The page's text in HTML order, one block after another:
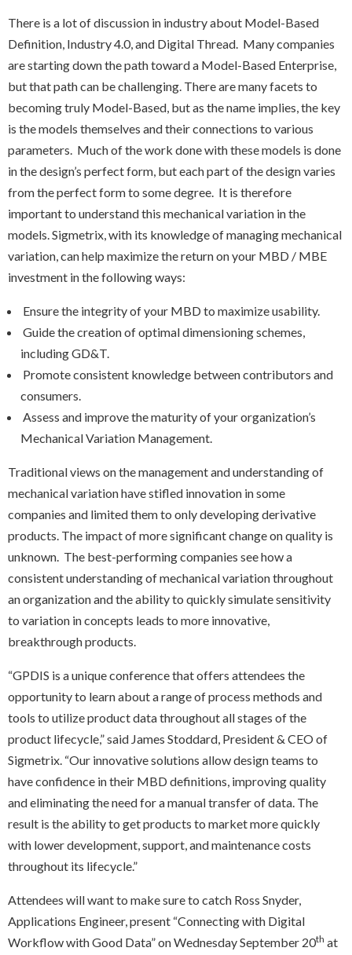
There is a lot of discussion in industry about Model-Based
Definition, Industry 4.0, and Digital Thread. Many companies
are starting down the path toward a Model-Based Enterprise,
but that path can be challenging. There are many facets to
becoming truly Model-Based, but as the name implies, the key
is the models themselves and their connections to various
parameters. Much of the work done with these models is done
in the design’s perfect form, but each part of the design varies
from the perfect form to some degree. It is therefore
important to understand this mechanical variation in the
models. Sigmetrix, with its knowledge of managing mechanical
variation, can help maximize the return on your MBD / MBE
investment in the following ways:
Ensure the integrity of your MBD to maximize usability.
Guide the creation of optimal dimensioning schemes,
including GD&T.
Promote consistent knowledge between contributors and
consumers.
Assess and improve the maturity of your organization’s
Mechanical Variation Management.
Traditional views on the management and understanding of
mechanical variation have stifled innovation in some
companies and limited them to only developing derivative
products. The impact of more significant change on quality is
unknown. The best-performing companies see how a
consistent understanding of mechanical variation throughout
an organization and the ability to quickly simulate sensitivity
to variation in concepts leads to more innovative,
breakthrough products.​
“GPDIS is a unique conference that offers attendees the
opportunity to learn about a range of process methods and
tools to utilize product data throughout all stages of the
product lifecycle,” said James Stoddard, President & CEO of
Sigmetrix. “Our innovative solutions allow design teams to
have confidence in their MBD definitions, improving quality
and eliminating the need for a manual transfer of data. The
result is the ability to get products to market more quickly
with lower development, support, and maintenance costs
throughout its lifecycle.”
Attendees will want to make sure to catch Ross Snyder,
Applications Engineer, present “Connecting with Digital
Workflow with Good Data” on Wednesday September 20th at